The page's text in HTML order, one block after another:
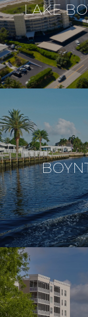
LAKE